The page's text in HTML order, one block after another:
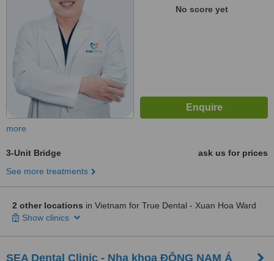
No score yet
more
3-Unit Bridge
ask us for prices
See more treatments
2 other locations in Vietnam for True Dental - Xuan Hoa Ward
Show clinics
SEA Dental Clinic - Nha khoa ĐÔNG NAM Á